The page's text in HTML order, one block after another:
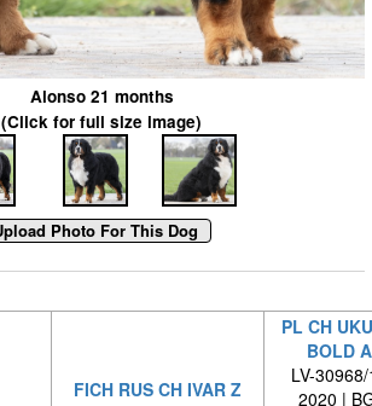
Alonso 21 months
(Click for full size image)
FICH RUS CH IVAR Z
PL CH
BOLD
LV-
2020 |